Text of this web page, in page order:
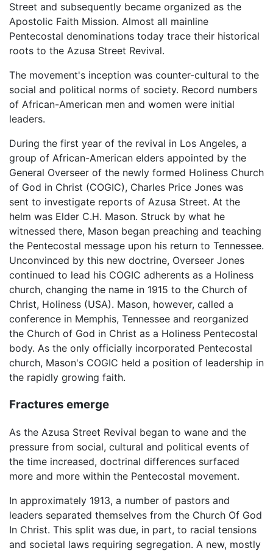
Street and subsequently became organized as the
Apostolic Faith Mission. Almost all mainline
Pentecostal denominations today trace their historical
roots to the Azusa Street Revival.
The movement's inception was counter-cultural to the
social and political norms of society. Record numbers
of African-American men and women were initial
leaders.
During the first year of the revival in Los Angeles, a
group of African-American elders appointed by the
General Overseer of the newly formed Holiness Church
of God in Christ (COGIC), Charles Price Jones was
sent to investigate reports of Azusa Street. At the
helm was Elder C.H. Mason. Struck by what he
witnessed there, Mason began preaching and teaching
the Pentecostal message upon his return to Tennessee.
Unconvinced by this new doctrine, Overseer Jones
continued to lead his COGIC adherents as a Holiness
church, changing the name in 1915 to the Church of
Christ, Holiness (USA). Mason, however, called a
conference in Memphis, Tennessee and reorganized
the Church of God in Christ as a Holiness Pentecostal
body. As the only officially incorporated Pentecostal
church, Mason's COGIC held a position of leadership in
the rapidly growing faith.
Fractures emerge
As the Azusa Street Revival began to wane and the
pressure from social, cultural and political events of
the time increased, doctrinal differences surfaced
more and more within the Pentecostal movement.
In approximately 1913, a number of pastors and
leaders separated themselves from the Church Of God
In Christ. This split was due, in part, to racial tensions
and societal laws requiring segregation. A new, mostly